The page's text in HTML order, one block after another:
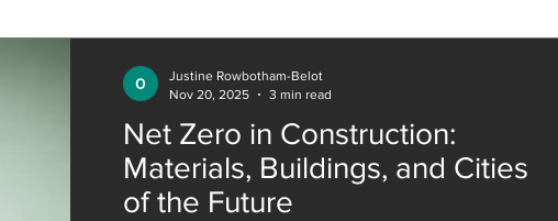
Net Zero in Construction:
Materials, Buildings, and Cities
of the Future
Justine Rowbotham-Belot
Nov 20, 2025
3 min read